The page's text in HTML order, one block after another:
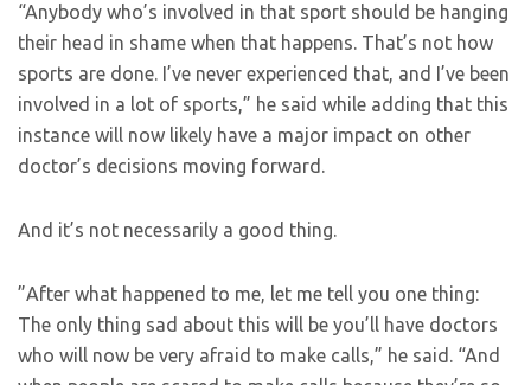
“Anybody who’s involved in that sport should be hanging
their head in shame when that happens. That’s not how
sports are done. I’ve never experienced that, and I’ve been
involved in a lot of sports,” he said while adding that this
instance will now likely have a major impact on other
doctor’s decisions moving forward.
And it’s not necessarily a good thing.
”After what happened to me, let me tell you one thing:
The only thing sad about this will be you’ll have doctors
who will now be very afraid to make calls,” he said. “And